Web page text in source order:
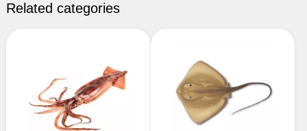
Related categories